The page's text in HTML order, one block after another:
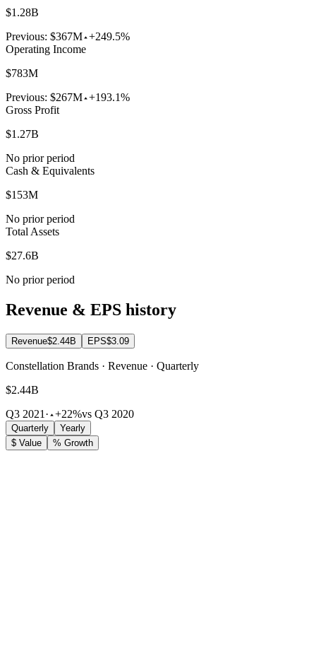
$1.28B
Previous: $367M +249.5%
Operating Income
$783M
Previous: $267M +193.1%
Gross Profit
$1.27B
No prior period
Cash & Equivalents
$153M
No prior period
Total Assets
$27.6B
No prior period
Revenue & EPS history
Revenue$2.44B EPS$3.09
Constellation Brands · Revenue · Quarterly
$2.44B
Q3 2021 · +22%vs Q3 2020
Quarterly
Yearly
$ Value
% Growth